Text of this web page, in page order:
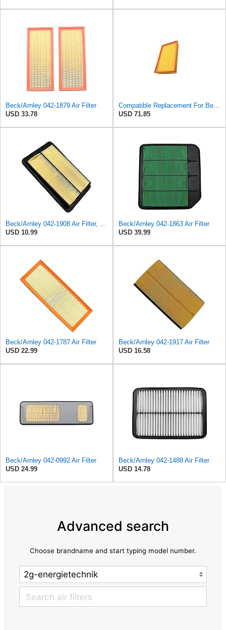
Beck/Arnley 042-1879 Air Filter
USD 33.78
USD 71.85
USD 10.99
Beck/Arnley 042-1863 Air Filter
USD 39.99
Beck/Arnley 042-1787 Air Filter
USD 22.99
Beck/Arnley 042-1917 Air Filter
USD 16.58
Beck/Arnley 042-0992 Air Filter
USD 24.99
Beck/Arnley 042-1488 Air Filter
USD 14.78
Advanced search
Choose brandname and start typing model number.